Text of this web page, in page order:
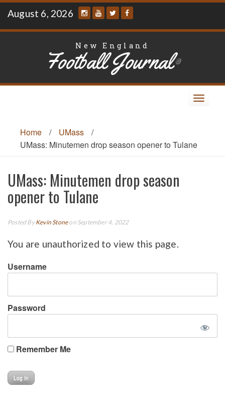
Skip
content
August 6, 2026
New England
Football Journal®
Toggle
Home
/ UMass
/
UMass: Minutemen drop season opener to Tulane
UMass: Minutemen drop season
opener to Tulane
Posted ByKevin Stoneon September 4, 2022
You are unauthorized to view this page.
Username
Password
Remember Me